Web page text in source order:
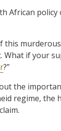
African
murderous
What if your
?”
the
regime, the